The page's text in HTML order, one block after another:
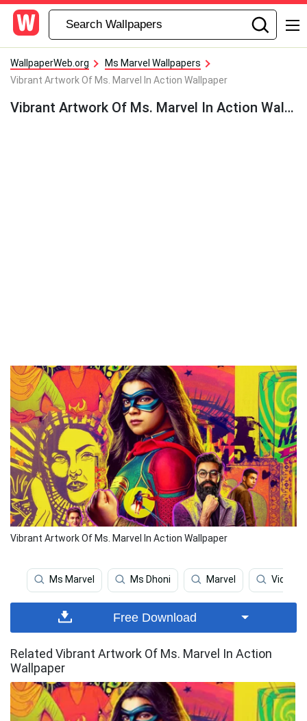
WallpaperWeb.org
Ms Marvel Wallpapers
Vibrant Artwork Of Ms. Marvel In Action Wallpaper
Vibrant Artwork Of Ms. Marvel In Action Wallpaper
Vibrant Artwork Of Ms. Marvel In Action Wallpaper
Ms Marvel Ms Dhoni Marvel Video
Free Download
Related Vibrant Artwork Of Ms. Marvel In Action
Wallpaper